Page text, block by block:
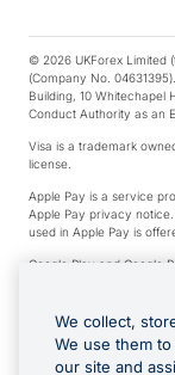
© 2026 UKForex Limited
(Company No.
Building, 10 Whitechapel
Conduct Authority as an
Visa is a trademark
license.
Apple Pay is a service
Apple Pay privacy
used in Apple Pay is
Google Play and Google
*Cashback rewards are
Full-Suite plan or an
Subscription Agreement
you make Qualifying
is linked to an OFX
We collect,
We use them
our site and